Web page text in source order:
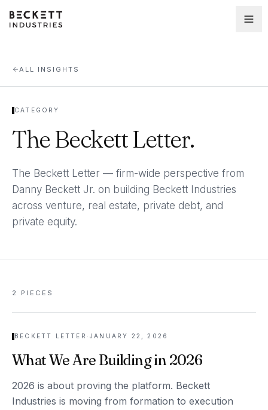
ALL INSIGHTS
CATEGORY
The Beckett Letter.
The Beckett Letter — firm-wide perspective from
Danny Beckett Jr. on building Beckett Industries
across venture, real estate, private debt, and
private equity.
2 PIECES
BECKETT LETTER ·JANUARY 22, 2026
What We Are Building in 2026
2026 is about proving the platform. Beckett
Industries is moving from formation to execution